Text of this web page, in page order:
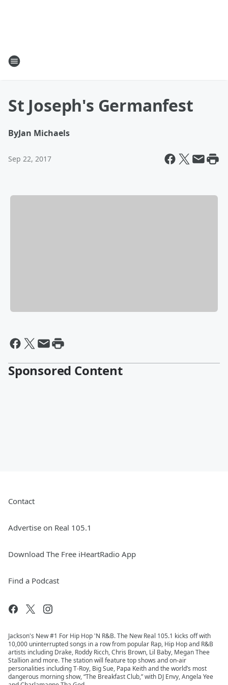
St Joseph's Germanfest
ByJan Michaels
Sep 22, 2017
Sponsored Content
Contact
Advertise on Real 105.1
Download The Free iHeartRadio App
Find a Podcast
Jackson's New #1 For Hip Hop 'N R&B. The New Real 105.1 kicks off with
10,000 uninterrupted songs in a row from popular Rap, Hip Hop and R&B
artists including Drake, Roddy Ricch, Chris Brown, Lil Baby, Megan Thee
Stallion and more. The station will feature top shows and on-air
personalities including T-Roy, Big Sue, Papa Keith and the world’s most
dangerous morning show, “The Breakfast Club,” with DJ Envy, Angela Yee